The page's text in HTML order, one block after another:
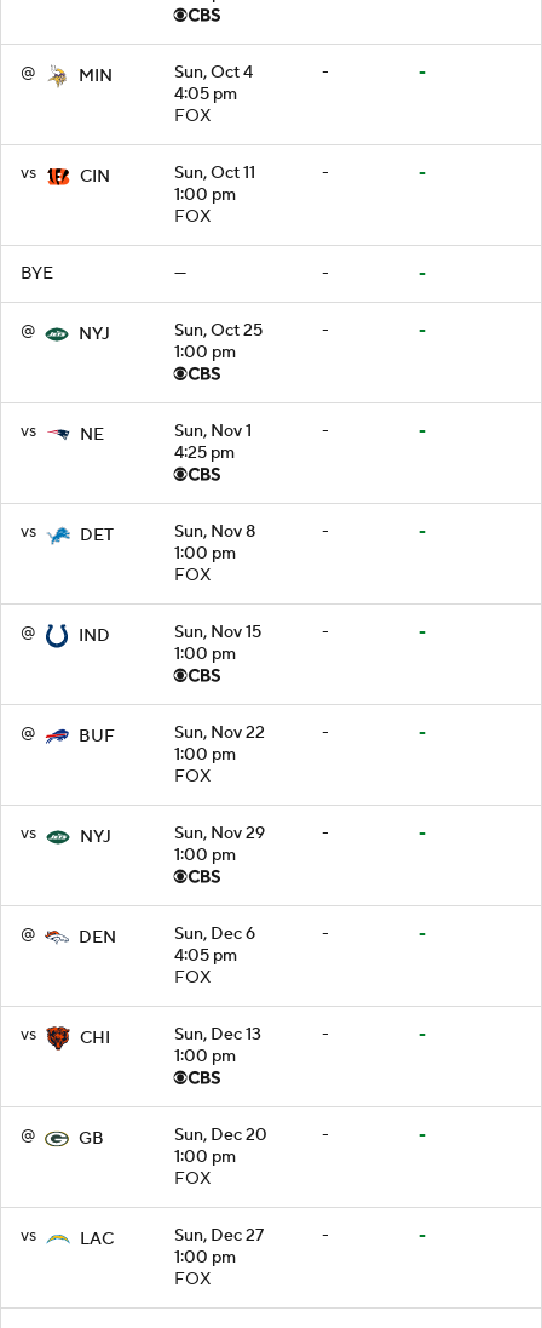
@ MIN
Sun, Oct 4
4:05 pm
FOX
- -
vs CIN
Sun, Oct 11
1:00 pm
FOX
- -
BYE — - -
@ NYJ
Sun, Oct 25
1:00 pm
- -
vs NE
Sun, Nov 1
4:25 pm
- -
vs DET
Sun, Nov 8
1:00 pm
FOX
- -
@ IND
Sun, Nov 15
1:00 pm
- -
@ BUF
Sun, Nov 22
1:00 pm
FOX
- -
vs NYJ
Sun, Nov 29
1:00 pm
- -
@ DEN
Sun, Dec 6
4:05 pm
FOX
- -
vs CHI
Sun, Dec 13
1:00 pm
- -
@ GB
Sun, Dec 20
1:00 pm
FOX
- -
vs LAC
Sun, Dec 27
1:00 pm
FOX
- -